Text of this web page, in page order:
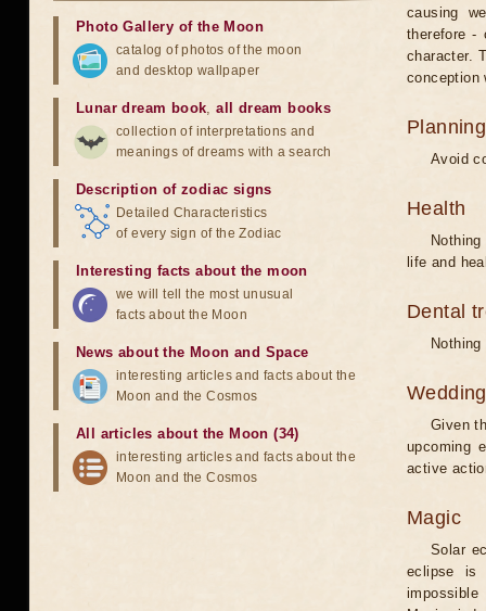
causing
therefore -
character.
conception
Avoid
Health
life and
Dental
Wedding
Given
upcoming
active
Magic
Solar
eclipse is
Photo Gallery of the Moon
catalog of photos of the moon
and desktop wallpaper
Lunar dream book,all dream books
collection of interpretations and
meanings of dreams with a search
Description of zodiac signs
Detailed Characteristics
of every sign of the Zodiac
Interesting facts about the moon
we will tell the most unusual
facts about the Moon
News about the Moon and Space
interesting articles and facts about the
Moon and the Cosmos
All articles about the Moon (34)
interesting articles and facts about the
Moon and the Cosmos